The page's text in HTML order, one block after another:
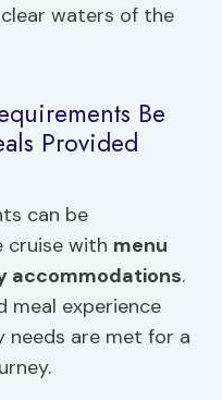
waters of the
Be
Provided
can be
cruise with menu
accommodations.
meal experience
needs are met for a